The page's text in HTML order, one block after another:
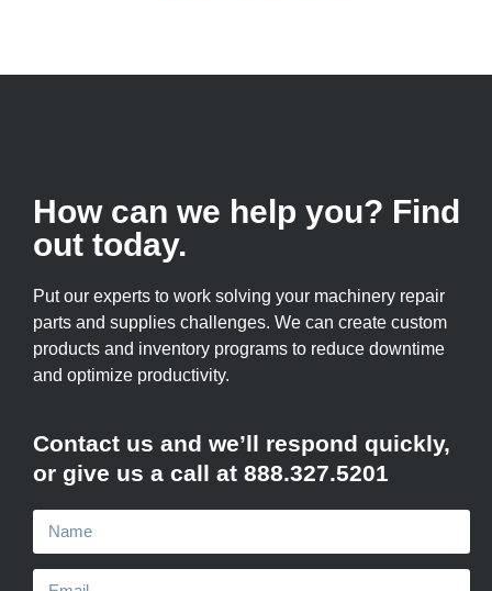
How can we help you? Find
out today.
Put our experts to work solving your machinery repair
parts and supplies challenges. We can create custom
products and inventory programs to reduce downtime
and optimize productivity.
Contact us and we’ll respond quickly,
or give us a call at 888.327.5201